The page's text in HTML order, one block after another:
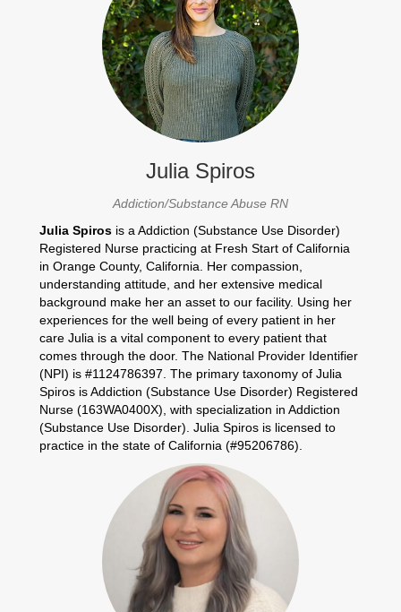
Julia Spiros
Addiction/Substance Abuse RN
Julia Spiros is a Addiction (Substance Use Disorder)
Registered Nurse practicing at Fresh Start of California
in Orange County, California. Her compassion,
understanding attitude, and her extensive medical
background make her an asset to our facility. Using her
experiences for the well being of every patient in her
care Julia is a vital component to every patient that
comes through the door. The National Provider Identifier
(NPI) is #1124786397. The primary taxonomy of Julia
Spiros is Addiction (Substance Use Disorder) Registered
Nurse (163WA0400X), with specialization in Addiction
(Substance Use Disorder). Julia Spiros is licensed to
practice in the state of California (#95206786).